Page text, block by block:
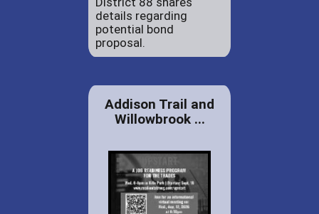
details regarding
potential bond
proposal.
Addison Trail and
Willowbrook ...